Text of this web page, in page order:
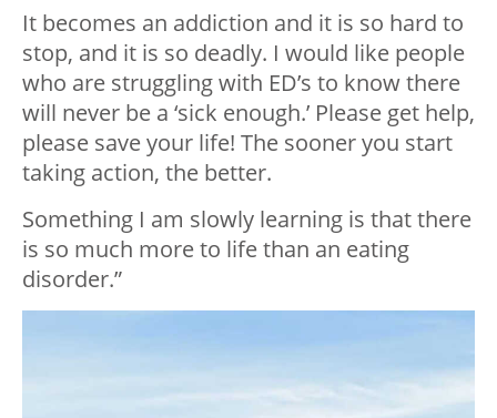
It becomes an addiction and it is so hard to
stop, and it is so deadly. I would like people
who are struggling with ED’s to know there
will never be a ‘sick enough.’ Please get help,
please save your life! The sooner you start
taking action, the better.
Something I am slowly learning is that there
is so much more to life than an eating
disorder.”